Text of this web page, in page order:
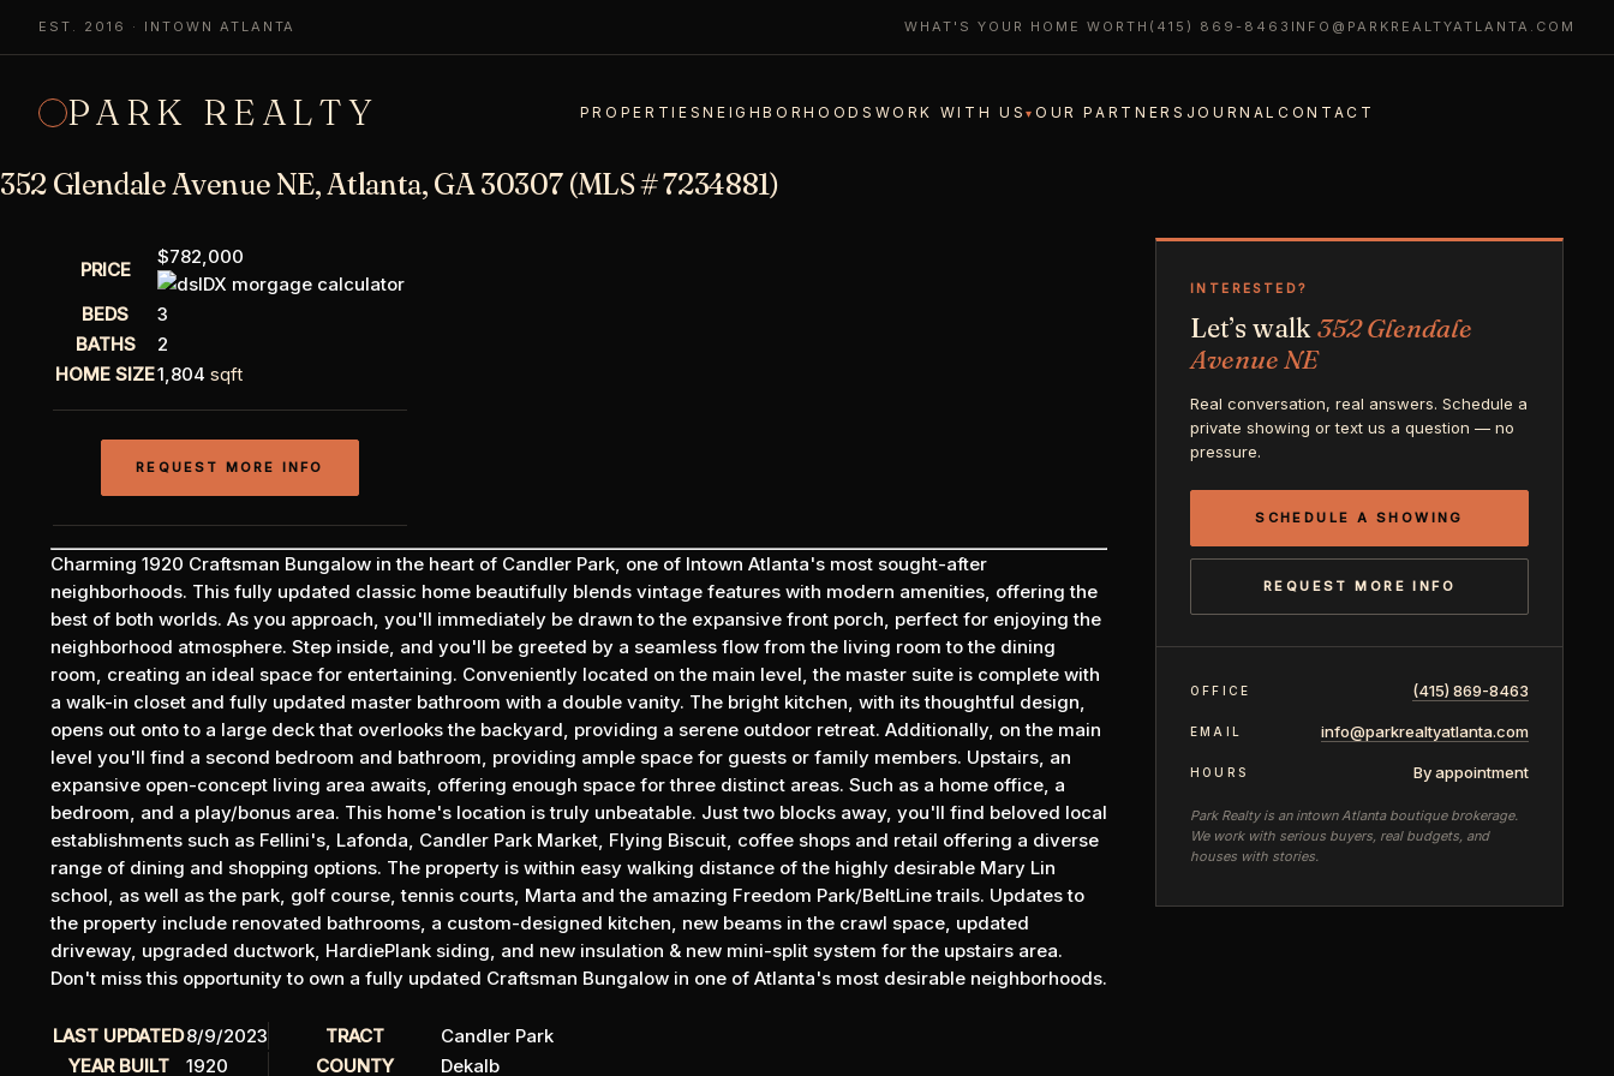
EST. 2016 · INTOWN ATLANTA WHAT'S YOUR HOME WORTH (415) 869-8463 INFO@PARKREALTYATLANTA.COM
PARK REALTY PROPERTIESNEIGHBORHOODS WORK WITH US▾ OUR PARTNERS JOURNALCONTACT
352 Glendale Avenue NE, Atlanta, GA 30307 (MLS # 7234881)
PRICE
$782,000
BEDS
3
BATHS
2
HOME SIZE1,804 sqft
REQUEST MORE INFO
Charming 1920 Craftsman Bungalow in the heart of Candler Park, one of Intown Atlanta's most sought-after
neighborhoods. This fully updated classic home beautifully blends vintage features with modern amenities, offering the
best of both worlds. As you approach, you'll immediately be drawn to the expansive front porch, perfect for enjoying the
neighborhood atmosphere. Step inside, and you'll be greeted by a seamless flow from the living room to the dining
room, creating an ideal space for entertaining. Conveniently located on the main level, the master suite is complete with
a walk-in closet and fully updated master bathroom with a double vanity. The bright kitchen, with its thoughtful design,
opens out onto to a large deck that overlooks the backyard, providing a serene outdoor retreat. Additionally, on the main
level you'll find a second bedroom and bathroom, providing ample space for guests or family members. Upstairs, an
expansive open-concept living area awaits, offering enough space for three distinct areas. Such as a home office, a
bedroom, and a play/bonus area. This home's location is truly unbeatable. Just two blocks away, you'll find beloved local
establishments such as Fellini's, Lafonda, Candler Park Market, Flying Biscuit, coffee shops and retail offering a diverse
range of dining and shopping options. The property is within easy walking distance of the highly desirable Mary Lin
school, as well as the park, golf course, tennis courts, Marta and the amazing Freedom Park/BeltLine trails. Updates to
the property include renovated bathrooms, a custom-designed kitchen, new beams in the crawl space, updated
driveway, upgraded ductwork, HardiePlank siding, and new insulation & new mini-split system for the upstairs area.
Don't miss this opportunity to own a fully updated Craftsman Bungalow in one of Atlanta's most desirable neighborhoods.
LAST UPDATED8/9/2023 TRACT
Candler Park
YEAR BUILT
1920 COUNTY Dekalb
INTERESTED?
Let’s walk352 Glendale
Avenue NE
Real conversation, real answers. Schedule a
private showing or text us a question — no
pressure.
SCHEDULE A SHOWING
REQUEST MORE INFO
OFFICE (415) 869-8463
EMAIL info@parkrealtyatlanta.com
HOURS By appointment
Park Realty is an intown Atlanta boutique brokerage.
We work with serious buyers, real budgets, and
houses with stories.